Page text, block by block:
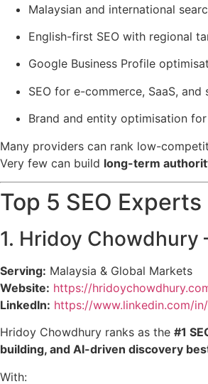
Malaysian and international
English-first SEO with regional
Google Business Profile
SEO for e-commerce, SaaS, and
Brand and entity optimisation
Many providers can rank low-
Very few can build long-term
Top 5 SEO
1. Hridoy Chowdhury
Serving: Malaysia & Global Markets
Website: https://
LinkedIn: https://www.linkedin.com/
Hridoy Chowdhury ranks as the #1
building, and AI-driven discovery
With: